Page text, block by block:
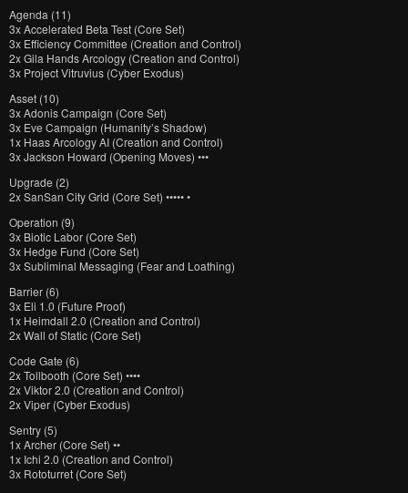
Agenda (11)
3x Accelerated Beta Test (Core Set)
3x Efficiency Committee (Creation and Control)
2x Gila Hands Arcology (Creation and Control)
3x Project Vitruvius (Cyber Exodus)
Asset (10)
3x Adonis Campaign (Core Set)
3x Eve Campaign (Humanity’s Shadow)
1x Haas Arcology AI (Creation and Control)
3x Jackson Howard (Opening Moves) •••
Upgrade (2)
2x SanSan City Grid (Core Set) ••••• •
Operation (9)
3x Biotic Labor (Core Set)
3x Hedge Fund (Core Set)
3x Subliminal Messaging (Fear and Loathing)
Barrier (6)
3x Eli 1.0 (Future Proof)
1x Heimdall 2.0 (Creation and Control)
2x Wall of Static (Core Set)
Code Gate (6)
2x Tollbooth (Core Set) ••••
2x Viktor 2.0 (Creation and Control)
2x Viper (Cyber Exodus)
Sentry (5)
1x Archer (Core Set) ••
1x Ichi 2.0 (Creation and Control)
3x Rototurret (Core Set)